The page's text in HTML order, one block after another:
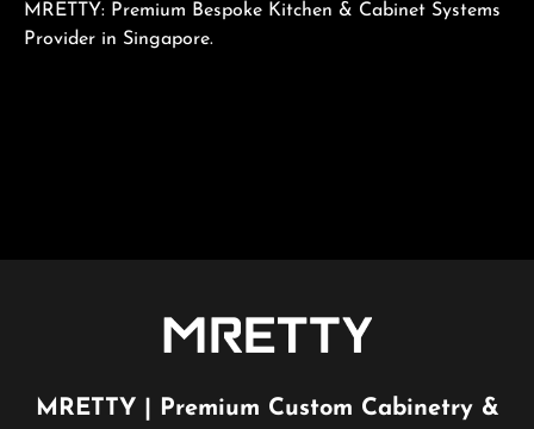
MRETTY: Premium Bespoke Kitchen & Cabinet Systems
Provider in Singapore.
MRETTY | Premium Custom Cabinetry &